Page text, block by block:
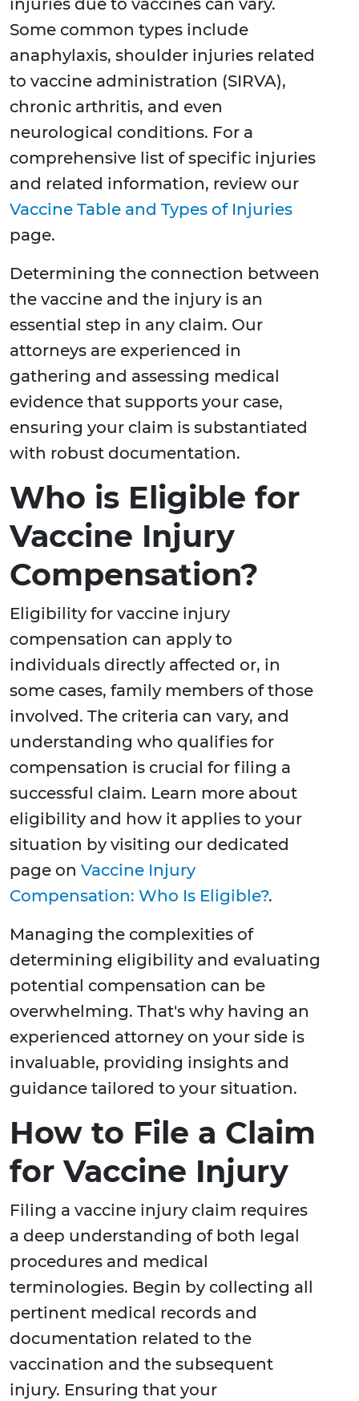
injuries due to vaccines can vary.
Some common types include
anaphylaxis, shoulder injuries related
to vaccine administration (SIRVA),
chronic arthritis, and even
neurological conditions. For a
comprehensive list of specific injuries
and related information, review our
Vaccine Table and Types of Injuries
page.
Determining the connection between
the vaccine and the injury is an
essential step in any claim. Our
attorneys are experienced in
gathering and assessing medical
evidence that supports your case,
ensuring your claim is substantiated
with robust documentation.
Who is Eligible for
Vaccine Injury
Compensation?
Eligibility for vaccine injury
compensation can apply to
individuals directly affected or, in
some cases, family members of those
involved. The criteria can vary, and
understanding who qualifies for
compensation is crucial for filing a
successful claim. Learn more about
eligibility and how it applies to your
situation by visiting our dedicated
page on Vaccine Injury
Compensation: Who Is Eligible?.
Managing the complexities of
determining eligibility and evaluating
potential compensation can be
overwhelming. That's why having an
experienced attorney on your side is
invaluable, providing insights and
guidance tailored to your situation.
How to File a Claim
for Vaccine Injury
Filing a vaccine injury claim requires
a deep understanding of both legal
procedures and medical
terminologies. Begin by collecting all
pertinent medical records and
documentation related to the
vaccination and the subsequent
injury. Ensuring that your